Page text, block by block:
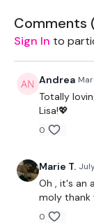
Workouts To
THEWKOUT -
Skipping Rope -
Comments
Sign In to
Andrea
Totally
Lisa!💖
0
Marie T.
Oh , it's an
moly thank
0